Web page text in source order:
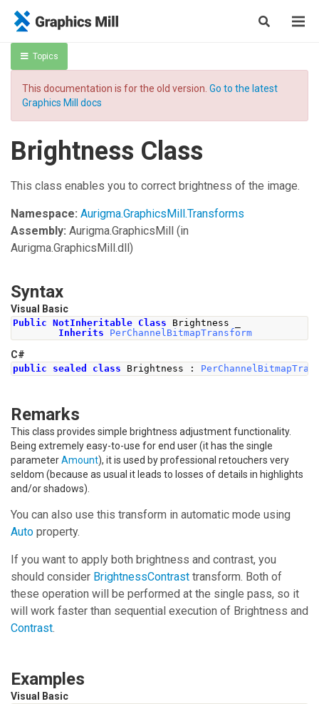
Topics
This documentation is for the old version. Go to the latest
Graphics Mill docs
Brightness Class
This class enables you to correct brightness of the image.
Namespace: Aurigma.GraphicsMill.Transforms
Assembly: Aurigma.GraphicsMill (in
Aurigma.GraphicsMill.dll)
Syntax
Visual Basic
Public NotInheritable Class Brightness _
Inherits
PerChannelBitmapTransform
C#
public sealed class Brightness :
Remarks
This class provides simple brightness adjustment functionality.
Being extremely easy-to-use for end user (it has the single
parameterAmount), it is used by professional retouchers very
seldom (because as usual it leads to losses of details in highlights
and/or shadows).
You can also use this transform in automatic mode using
Auto property.
If you want to apply both brightness and contrast, you
should consider BrightnessContrast transform. Both of
these operation will be performed at the single pass, so it
will work faster than sequential execution of Brightness and
Contrast.
Examples
Visual Basic